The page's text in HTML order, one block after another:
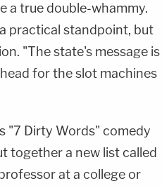
a true double-whammy.
practical standpoint, but
"The state's message is
for the slot machines
"7 Dirty Words" comedy
together a new list called
at a college or